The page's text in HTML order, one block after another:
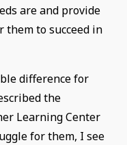
are and provide
them to succeed in
difference for
the
Learning Center
for them, I see